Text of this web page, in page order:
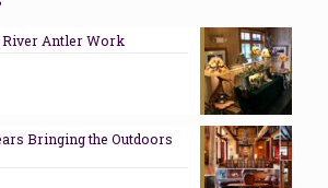
Antler Work
Bringing the Outdoors